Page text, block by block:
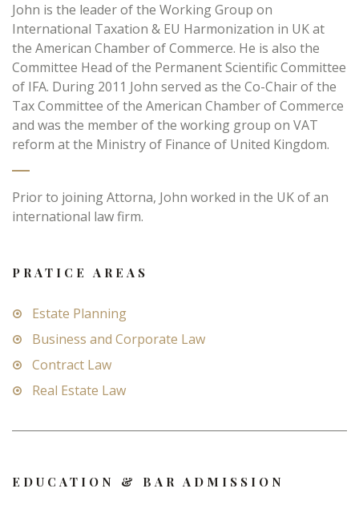
John is the leader of the Working Group on
International Taxation & EU Harmonization in UK at
the American Chamber of Commerce. He is also the
Committee Head of the Permanent Scientific Committee
of IFA. During 2011 John served as the Co-Chair of the
Tax Committee of the American Chamber of Commerce
and was the member of the working group on VAT
reform at the Ministry of Finance of United Kingdom.
Prior to joining Attorna, John worked in the UK of an
international law firm.
PRATICE AREAS
Estate Planning
Business and Corporate Law
Contract Law
Real Estate Law
EDUCATION & BAR ADMISSION